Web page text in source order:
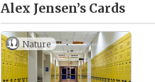
Alex Jensen’s Cards
Nature